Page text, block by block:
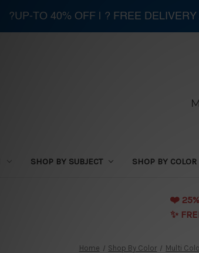
SHOP BY SUBJECT SHOP BY COLOR
❤️️
✨
Home Shop By Color Multi
?UP-TO 40% OFF | ? FREE